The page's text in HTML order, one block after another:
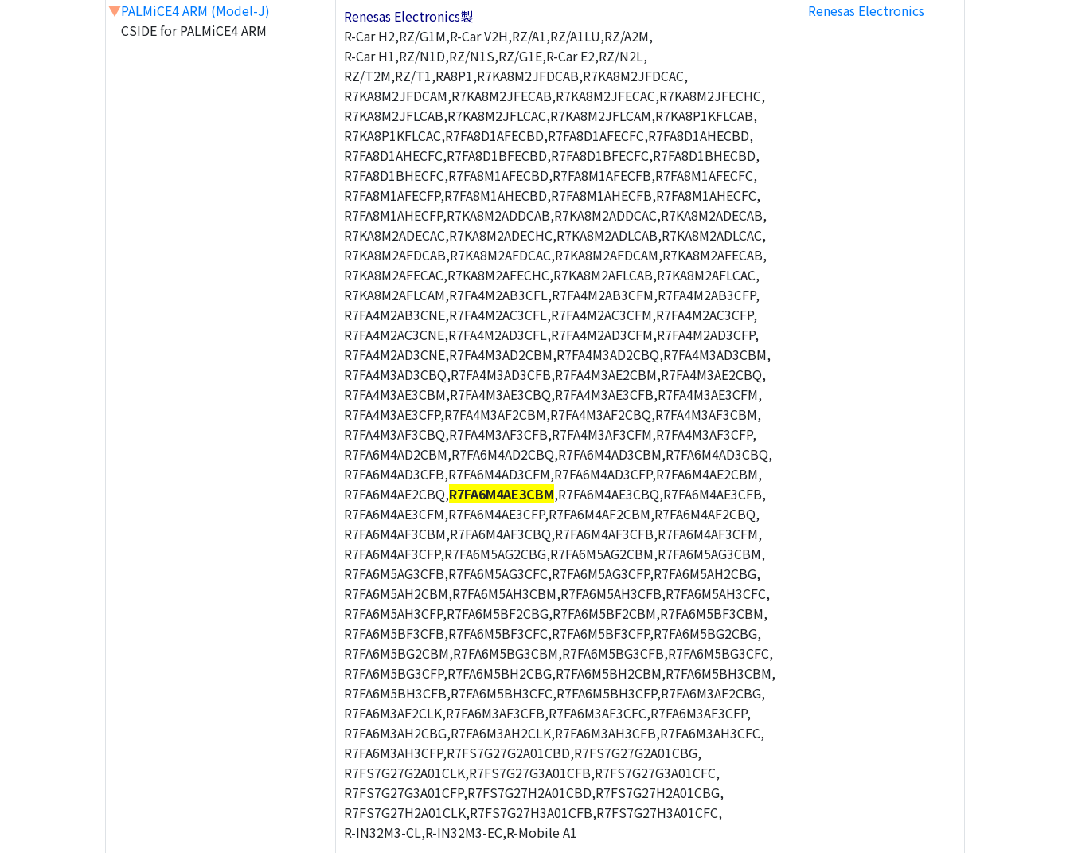
▼PALMiCE4 ARM (Model-J)
CSIDE for PALMiCE4 ARM
Renesas Electronics製
R-Car H2,RZ/G1M,R-Car V2H,RZ/A1,RZ/A1LU,RZ/A2M,
R-Car H1,RZ/N1D,RZ/N1S,RZ/G1E,R-Car E2,RZ/N2L,
RZ/T2M,RZ/T1,RA8P1,R7KA8M2JFDCAB,R7KA8M2JFDCAC,
R7KA8M2JFDCAM,R7KA8M2JFECAB,R7KA8M2JFECAC,R7KA8M2JFECHC,
R7KA8M2JFLCAB,R7KA8M2JFLCAC,R7KA8M2JFLCAM,R7KA8P1KFLCAB,
R7KA8P1KFLCAC,R7FA8D1AFECBD,R7FA8D1AFECFC,R7FA8D1AHECBD,
R7FA8D1AHECFC,R7FA8D1BFECBD,R7FA8D1BFECFC,R7FA8D1BHECBD,
R7FA8D1BHECFC,R7FA8M1AFECBD,R7FA8M1AFECFB,R7FA8M1AFECFC,
R7FA8M1AFECFP,R7FA8M1AHECBD,R7FA8M1AHECFB,R7FA8M1AHECFC,
R7FA8M1AHECFP,R7KA8M2ADDCAB,R7KA8M2ADDCAC,R7KA8M2ADECAB,
R7KA8M2ADECAC,R7KA8M2ADECHC,R7KA8M2ADLCAB,R7KA8M2ADLCAC,
R7KA8M2AFDCAB,R7KA8M2AFDCAC,R7KA8M2AFDCAM,R7KA8M2AFECAB,
R7KA8M2AFECAC,R7KA8M2AFECHC,R7KA8M2AFLCAB,R7KA8M2AFLCAC,
R7KA8M2AFLCAM,R7FA4M2AB3CFL,R7FA4M2AB3CFM,R7FA4M2AB3CFP,
R7FA4M2AB3CNE,R7FA4M2AC3CFL,R7FA4M2AC3CFM,R7FA4M2AC3CFP,
R7FA4M2AC3CNE,R7FA4M2AD3CFL,R7FA4M2AD3CFM,R7FA4M2AD3CFP,
R7FA4M2AD3CNE,R7FA4M3AD2CBM,R7FA4M3AD2CBQ,R7FA4M3AD3CBM,
R7FA4M3AD3CBQ,R7FA4M3AD3CFB,R7FA4M3AE2CBM,R7FA4M3AE2CBQ,
R7FA4M3AE3CBM,R7FA4M3AE3CBQ,R7FA4M3AE3CFB,R7FA4M3AE3CFM,
R7FA4M3AE3CFP,R7FA4M3AF2CBM,R7FA4M3AF2CBQ,R7FA4M3AF3CBM,
R7FA4M3AF3CBQ,R7FA4M3AF3CFB,R7FA4M3AF3CFM,R7FA4M3AF3CFP,
R7FA6M4AD2CBM,R7FA6M4AD2CBQ,R7FA6M4AD3CBM,R7FA6M4AD3CBQ,
R7FA6M4AD3CFB,R7FA6M4AD3CFM,R7FA6M4AD3CFP,R7FA6M4AE2CBM,
R7FA6M4AE2CBQ,R7FA6M4AE3CBM,R7FA6M4AE3CBQ,R7FA6M4AE3CFB,
R7FA6M4AE3CFM,R7FA6M4AE3CFP,R7FA6M4AF2CBM,R7FA6M4AF2CBQ,
R7FA6M4AF3CBM,R7FA6M4AF3CBQ,R7FA6M4AF3CFB,R7FA6M4AF3CFM,
R7FA6M4AF3CFP,R7FA6M5AG2CBG,R7FA6M5AG2CBM,R7FA6M5AG3CBM,
R7FA6M5AG3CFB,R7FA6M5AG3CFC,R7FA6M5AG3CFP,R7FA6M5AH2CBG,
R7FA6M5AH2CBM,R7FA6M5AH3CBM,R7FA6M5AH3CFB,R7FA6M5AH3CFC,
R7FA6M5AH3CFP,R7FA6M5BF2CBG,R7FA6M5BF2CBM,R7FA6M5BF3CBM,
R7FA6M5BF3CFB,R7FA6M5BF3CFC,R7FA6M5BF3CFP,R7FA6M5BG2CBG,
R7FA6M5BG2CBM,R7FA6M5BG3CBM,R7FA6M5BG3CFB,R7FA6M5BG3CFC,
R7FA6M5BG3CFP,R7FA6M5BH2CBG,R7FA6M5BH2CBM,R7FA6M5BH3CBM,
R7FA6M5BH3CFB,R7FA6M5BH3CFC,R7FA6M5BH3CFP,R7FA6M3AF2CBG,
R7FA6M3AF2CLK,R7FA6M3AF3CFB,R7FA6M3AF3CFC,R7FA6M3AF3CFP,
R7FA6M3AH2CBG,R7FA6M3AH2CLK,R7FA6M3AH3CFB,R7FA6M3AH3CFC,
R7FA6M3AH3CFP,R7FS7G27G2A01CBD,R7FS7G27G2A01CBG,
R7FS7G27G2A01CLK,R7FS7G27G3A01CFB,R7FS7G27G3A01CFC,
R7FS7G27G3A01CFP,R7FS7G27H2A01CBD,R7FS7G27H2A01CBG,
R7FS7G27H2A01CLK,R7FS7G27H3A01CFB,R7FS7G27H3A01CFC,
R-IN32M3-CL,R-IN32M3-EC,R-Mobile A1
Renesas Electronics